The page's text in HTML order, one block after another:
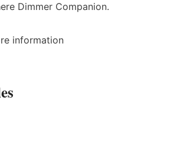
Dimmer Companion.
information